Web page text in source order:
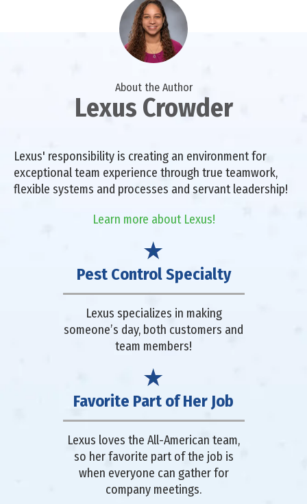
About the Author
Lexus Crowder
Lexus' responsibility is creating an environment for
exceptional team experience through true teamwork,
flexible systems and processes and servant leadership!
Learn more about Lexus!
Pest Control Specialty
Lexus specializes in making
someone’s day, both customers and
team members!
Favorite Part of Her Job
Lexus loves the All-American team,
so her favorite part of the job is
when everyone can gather for
company meetings.